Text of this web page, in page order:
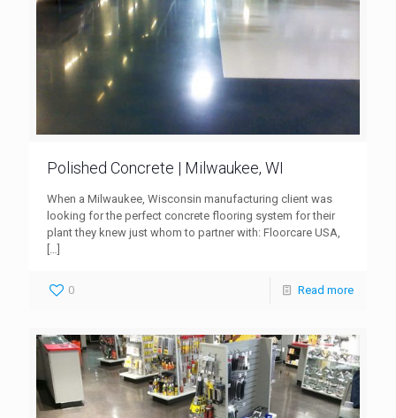
Polished Concrete | Milwaukee, WI
When a Milwaukee, Wisconsin manufacturing client was
looking for the perfect concrete flooring system for their
plant they knew just whom to partner with: Floorcare USA,
[…]
0 Read more